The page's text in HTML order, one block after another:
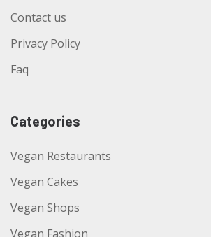
Contact us
Privacy Policy
Faq
Categories
Vegan Restaurants
Vegan Cakes
Vegan Shops
Vegan Fashion